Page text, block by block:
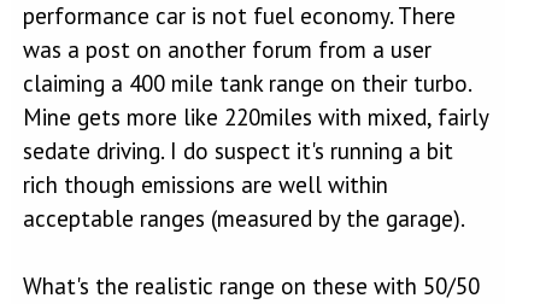
t
e
r
performance car is not fuel economy. There
was a post on another forum from a user
claiming a 400 mile tank range on their turbo.
Mine gets more like 220miles with mixed, fairly
sedate driving. I do suspect it's running a bit
rich though emissions are well within
acceptable ranges (measured by the garage).
What's the realistic range on these with 50/50